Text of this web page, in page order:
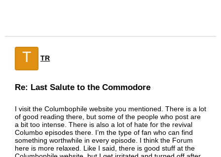
T TR
Re: Last Salute to the Commodore
I visit the Columbophile website you mentioned. There is a lot
of good reading there, but some of the people who post are
a bit too intense. There is also a lot of hate for the revival
Columbo episodes there. I’m the type of fan who can find
something worthwhile in every episode. I think the Forum
here is more relaxed. Like I said, there is good stuff at the